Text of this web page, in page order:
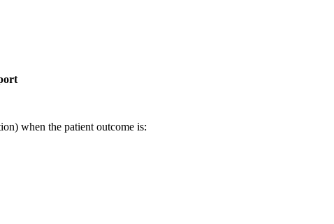
when the patient outcome is: